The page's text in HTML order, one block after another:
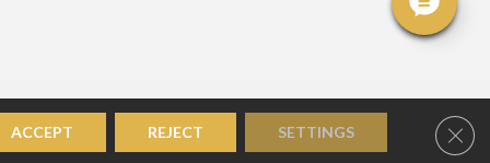
ACCEPT REJECT SETTINGS